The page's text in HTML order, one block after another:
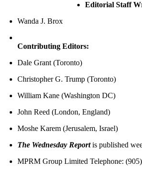
Editorial Staff
Wanda J. Brox
Contributing Editors:
Dale Grant (Toronto)
Christopher G. Trump (Toronto)
William Kane (Washington DC)
John Reed (London, England)
Moshe Karem (Jerusalem, Israel)
The Wednesday Reportis published
MPRM Group Limited Telephone: